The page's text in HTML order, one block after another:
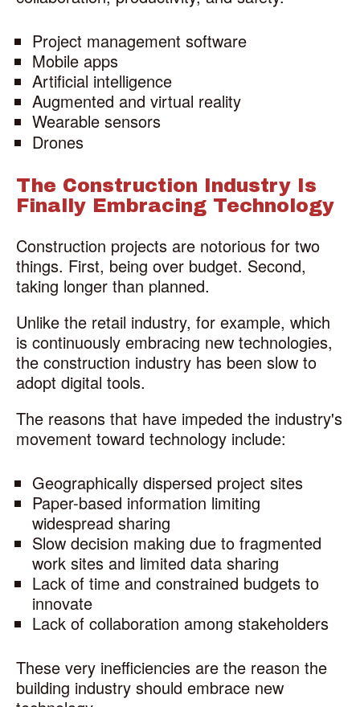
Project management software
Mobile apps
Artificial intelligence
Augmented and virtual reality
Wearable sensors
Drones
The Construction Industry Is
Finally Embracing Technology
Construction projects are notorious for two
things. First, being over budget. Second,
taking longer than planned.
Unlike the retail industry, for example, which
is continuously embracing new technologies,
the construction industry has been slow to
adopt digital tools.
The reasons that have impeded the industry's
movement toward technology include:
Geographically dispersed project sites
Paper-based information limiting
widespread sharing
Slow decision making due to fragmented
work sites and limited data sharing
Lack of time and constrained budgets to
innovate
Lack of collaboration among stakeholders
These very inefficiencies are the reason the
building industry should embrace new